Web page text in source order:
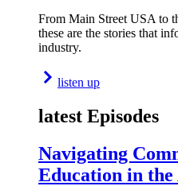
From Main Street USA to
these are the stories that
industry.
listen up
latest Episodes
Navigating
Education in the